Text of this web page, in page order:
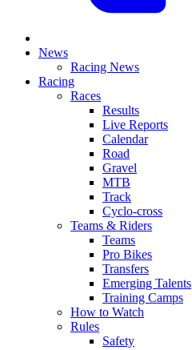
News
Racing News
Racing
Races
Results
Live Reports
Calendar
Road
Gravel
MTB
Track
Cyclo-cross
Teams & Riders
Teams
Pro Bikes
Transfers
Emerging Talents
Training Camps
How to Watch
Rules
Safety